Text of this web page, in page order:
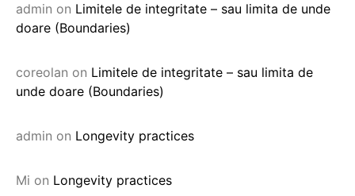
admin on Limitele de integritate – sau limita de unde
doare (Boundaries)
coreolan on Limitele de integritate – sau limita de
unde doare (Boundaries)
admin on Longevity practices
Mi on Longevity practices